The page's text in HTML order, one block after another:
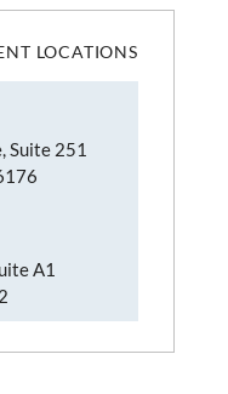
LOCATIONS
Suite 251
A1